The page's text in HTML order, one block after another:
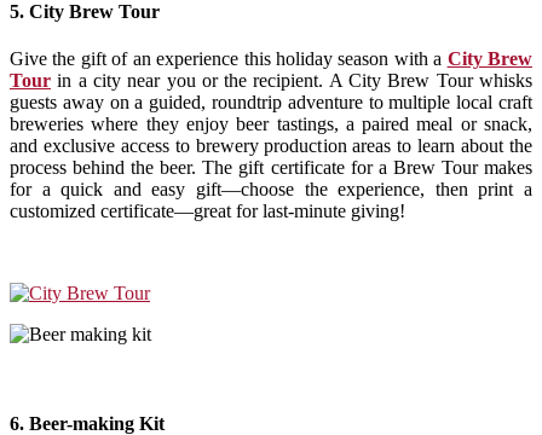
5. City Brew Tour
Give the gift of an experience this holiday season with a City Brew
Tour in a city near you or the recipient. A City Brew Tour whisks
guests away on a guided, roundtrip adventure to multiple local craft
breweries where they enjoy beer tastings, a paired meal or snack,
and exclusive access to brewery production areas to learn about the
process behind the beer. The gift certificate for a Brew Tour makes
for a quick and easy gift—choose the experience, then print a
customized certificate—great for last-minute giving!
6. Beer-making Kit